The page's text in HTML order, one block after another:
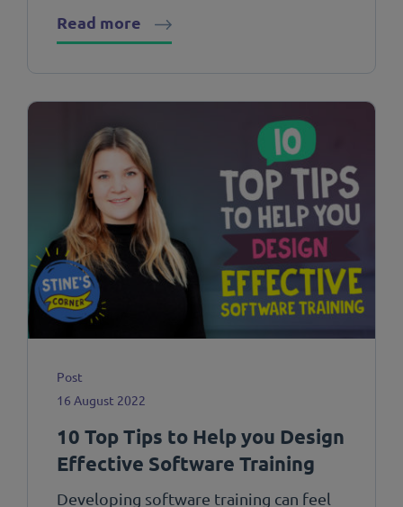
Read more
Post
16 August 2022
10 Top Tips to Help you Design
Effective Software Training
Developing software training can feel